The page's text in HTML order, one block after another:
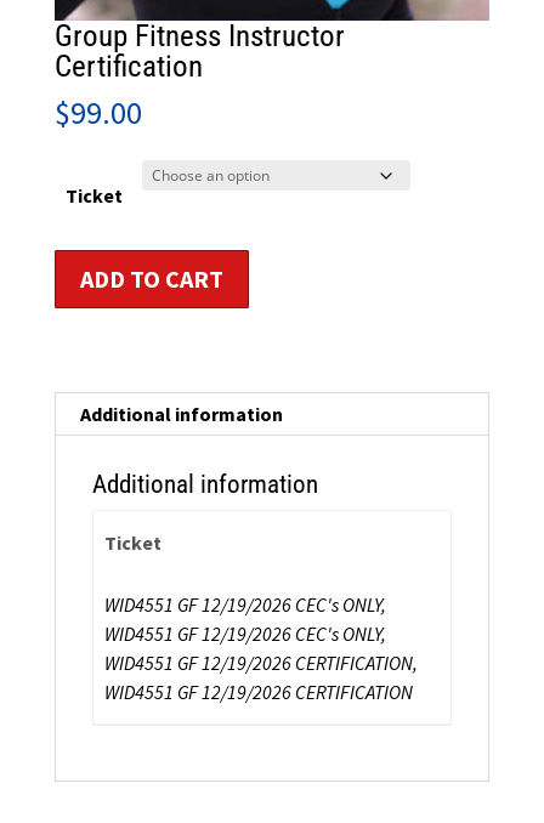
Group Fitness Instructor
Certification
$99.00
Ticket
Fitness
ADD TO CART
Additional information
Additional information
Ticket
WID4551 GF 12/19/2026 CEC's ONLY,
WID4551 GF 12/19/2026 CEC's ONLY,
WID4551 GF 12/19/2026 CERTIFICATION,
WID4551 GF 12/19/2026 CERTIFICATION